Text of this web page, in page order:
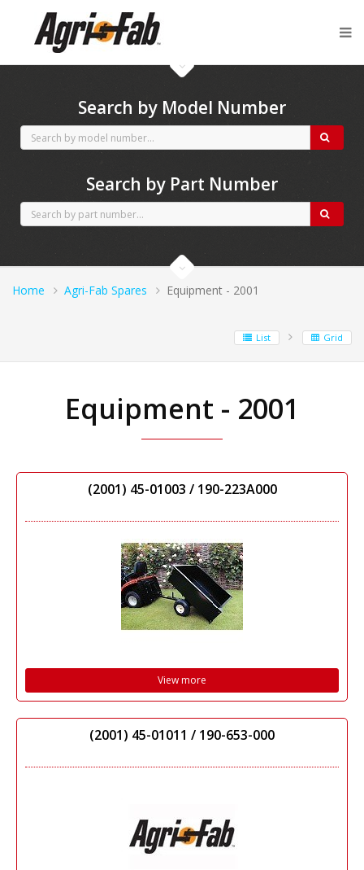
Search by Model Number
Search by Part Number
Home Agri-Fab Spares Equipment - 2001
List Grid
Equipment - 2001
(2001) 45-01003 / 190-223A000
View more
(2001) 45-01011 / 190-653-000